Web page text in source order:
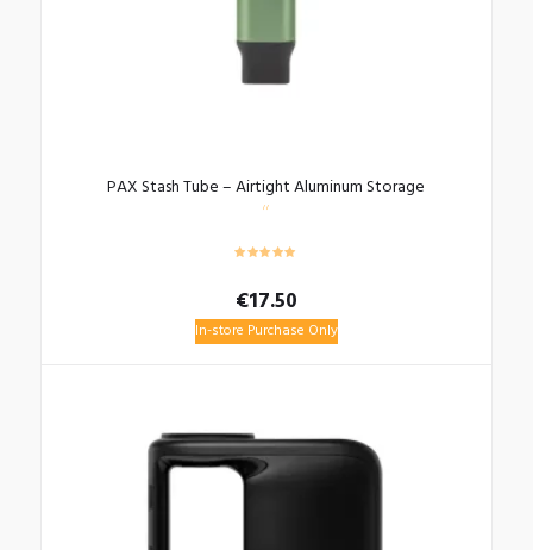
PAX Stash Tube – Airtight Aluminum Storage
€17.50
In-store Purchase Only